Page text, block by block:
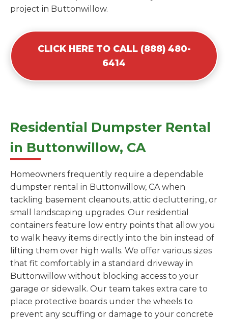
project in Buttonwillow.
CLICK HERE TO CALL (888) 480-
6414
Residential Dumpster Rental
in Buttonwillow, CA
Homeowners frequently require a dependable
dumpster rental in Buttonwillow, CA when
tackling basement cleanouts, attic decluttering, or
small landscaping upgrades. Our residential
containers feature low entry points that allow you
to walk heavy items directly into the bin instead of
lifting them over high walls. We offer various sizes
that fit comfortably in a standard driveway in
Buttonwillow without blocking access to your
garage or sidewalk. Our team takes extra care to
place protective boards under the wheels to
prevent any scuffing or damage to your concrete